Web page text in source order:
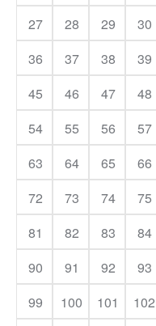
27
28 29 30
36
37 38 39
45
46 47 48
54
55 56 57
63
64 65 66
72
73 74 75
81
82 83 84
90
91 92 93
99
100 101 102